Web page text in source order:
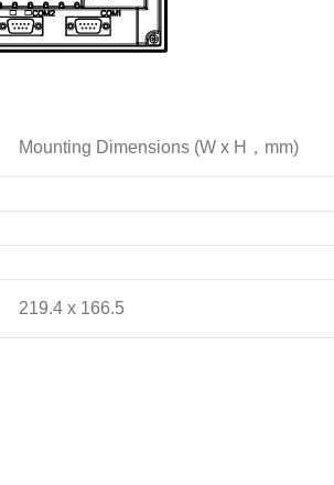
Mounting Dimensions (W x H，mm)
219.4 x 166.5